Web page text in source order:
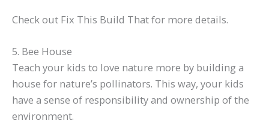
Check out Fix This Build That for more details.
5. Bee House
Teach your kids to love nature more by building a
house for nature’s pollinators. This way, your kids
have a sense of responsibility and ownership of the
environment.